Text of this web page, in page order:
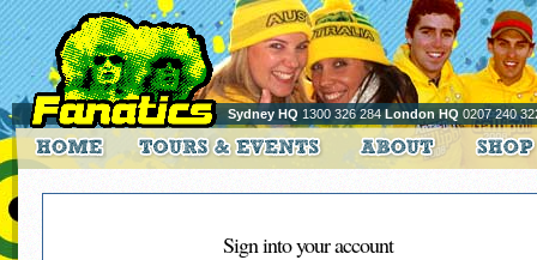
Sydney HQ 1300 326 284London HQ 0207 240
Sign into your account